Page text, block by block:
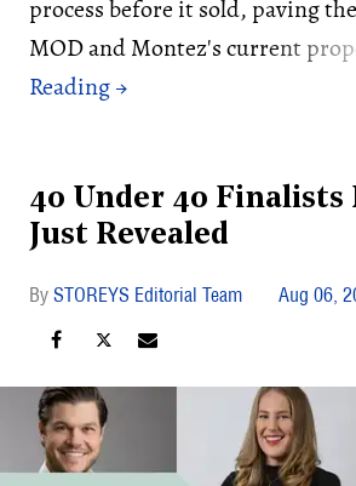
process before it sold, paving
MOD and Montez's current
40 Under 40 Finalists
Just Revealed
STOREYS Editorial Team Aug 06,